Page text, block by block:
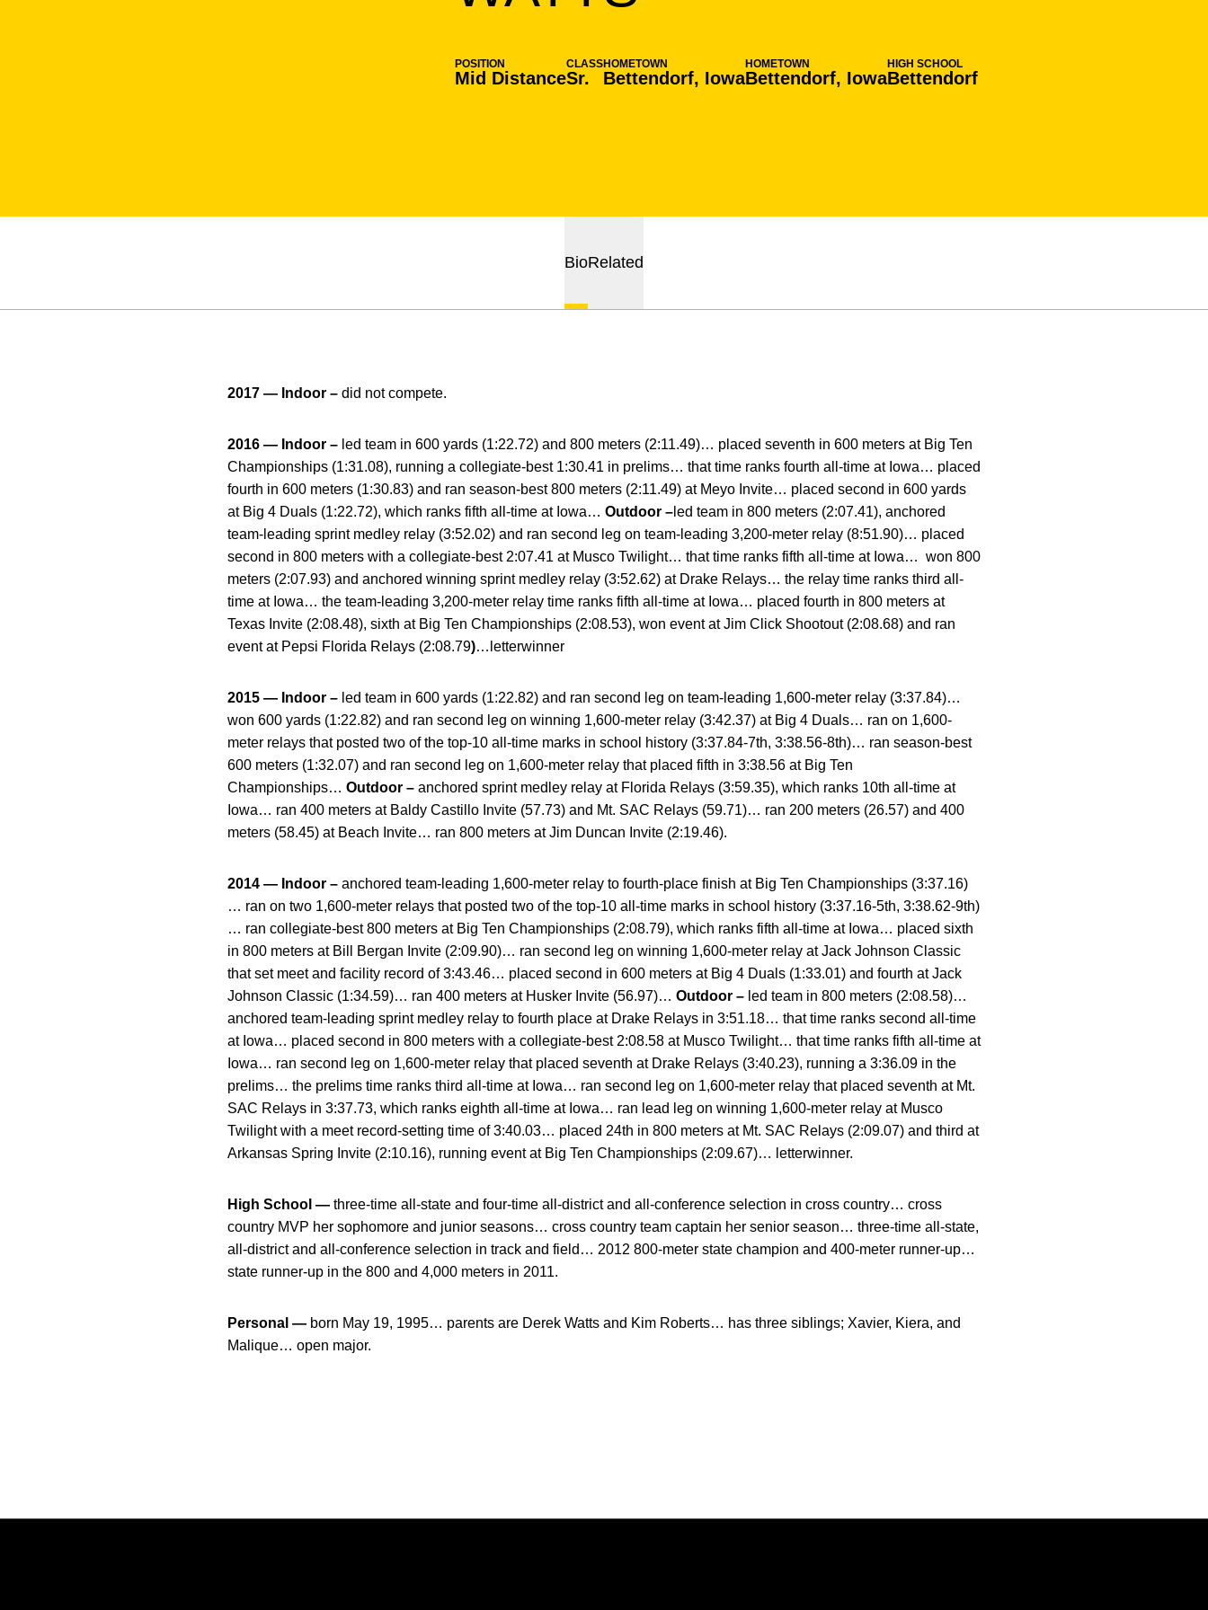
POSITION
Mid Distance
CLASS
Sr.
HOMETOWN
Bettendorf, Iowa
HOMETOWN
Bettendorf, Iowa
HIGH SCHOOL
Bettendorf
BioRelated
2017 — Indoor – did not compete.
2016 — Indoor – led team in 600 yards (1:22.72) and 800 meters (2:11.49)… placed seventh in 600 meters at Big Ten
Championships (1:31.08), running a collegiate-best 1:30.41 in prelims… that time ranks fourth all-time at Iowa… placed
fourth in 600 meters (1:30.83) and ran season-best 800 meters (2:11.49) at Meyo Invite… placed second in 600 yards
at Big 4 Duals (1:22.72), which ranks fifth all-time at Iowa… Outdoor – led team in 800 meters (2:07.41), anchored
team-leading sprint medley relay (3:52.02) and ran second leg on team-leading 3,200-meter relay (8:51.90)… placed
second in 800 meters with a collegiate-best 2:07.41 at Musco Twilight… that time ranks fifth all-time at Iowa… won 800
meters (2:07.93) and anchored winning sprint medley relay (3:52.62) at Drake Relays… the relay time ranks third all-
time at Iowa… the team-leading 3,200-meter relay time ranks fifth all-time at Iowa… placed fourth in 800 meters at
Texas Invite (2:08.48), sixth at Big Ten Championships (2:08.53), won event at Jim Click Shootout (2:08.68) and ran
event at Pepsi Florida Relays (2:08.79)…letterwinner
2015 — Indoor – led team in 600 yards (1:22.82) and ran second leg on team-leading 1,600-meter relay (3:37.84)…
won 600 yards (1:22.82) and ran second leg on winning 1,600-meter relay (3:42.37) at Big 4 Duals… ran on 1,600-
meter relays that posted two of the top-10 all-time marks in school history (3:37.84-7th, 3:38.56-8th)… ran season-best
600 meters (1:32.07) and ran second leg on 1,600-meter relay that placed fifth in 3:38.56 at Big Ten
Championships… Outdoor – anchored sprint medley relay at Florida Relays (3:59.35), which ranks 10th all-time at
Iowa… ran 400 meters at Baldy Castillo Invite (57.73) and Mt. SAC Relays (59.71)… ran 200 meters (26.57) and 400
meters (58.45) at Beach Invite… ran 800 meters at Jim Duncan Invite (2:19.46).
2014 — Indoor – anchored team-leading 1,600-meter relay to fourth-place finish at Big Ten Championships (3:37.16)
… ran on two 1,600-meter relays that posted two of the top-10 all-time marks in school history (3:37.16-5th, 3:38.62-9th)
… ran collegiate-best 800 meters at Big Ten Championships (2:08.79), which ranks fifth all-time at Iowa… placed sixth
in 800 meters at Bill Bergan Invite (2:09.90)… ran second leg on winning 1,600-meter relay at Jack Johnson Classic
that set meet and facility record of 3:43.46… placed second in 600 meters at Big 4 Duals (1:33.01) and fourth at Jack
Johnson Classic (1:34.59)… ran 400 meters at Husker Invite (56.97)… Outdoor – led team in 800 meters (2:08.58)…
anchored team-leading sprint medley relay to fourth place at Drake Relays in 3:51.18… that time ranks second all-time
at Iowa… placed second in 800 meters with a collegiate-best 2:08.58 at Musco Twilight… that time ranks fifth all-time at
Iowa… ran second leg on 1,600-meter relay that placed seventh at Drake Relays (3:40.23), running a 3:36.09 in the
prelims… the prelims time ranks third all-time at Iowa… ran second leg on 1,600-meter relay that placed seventh at Mt.
SAC Relays in 3:37.73, which ranks eighth all-time at Iowa… ran lead leg on winning 1,600-meter relay at Musco
Twilight with a meet record-setting time of 3:40.03… placed 24th in 800 meters at Mt. SAC Relays (2:09.07) and third at
Arkansas Spring Invite (2:10.16), running event at Big Ten Championships (2:09.67)… letterwinner.
High School — three-time all-state and four-time all-district and all-conference selection in cross country… cross
country MVP her sophomore and junior seasons… cross country team captain her senior season… three-time all-state,
all-district and all-conference selection in track and field… 2012 800-meter state champion and 400-meter runner-up…
state runner-up in the 800 and 4,000 meters in 2011.
Personal — born May 19, 1995… parents are Derek Watts and Kim Roberts… has three siblings; Xavier, Kiera, and
Malique… open major.